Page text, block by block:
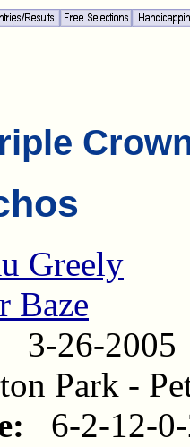
Greely
Baze
3-26-2005
Park -
6-2-12-